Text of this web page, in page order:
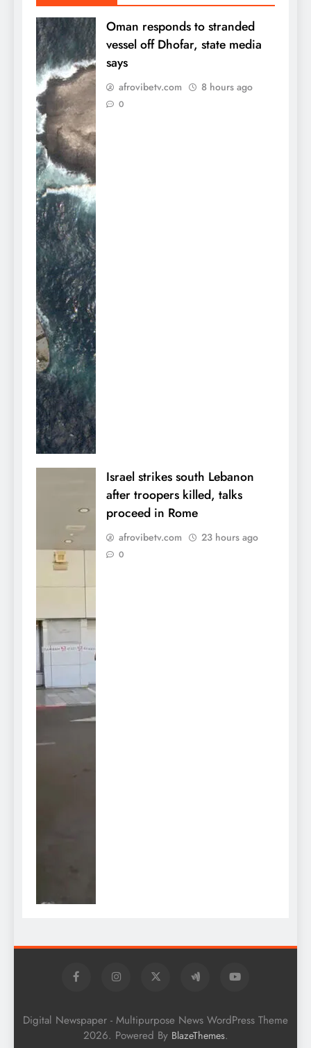
Oman responds to stranded
vessel off Dhofar, state media
says
afrovibetv.com 8 hours ago
0
Israel strikes south Lebanon
after troopers killed, talks
proceed in Rome
afrovibetv.com 23 hours ago
0
Digital Newspaper - Multipurpose News WordPress Theme
2026. Powered By BlazeThemes.